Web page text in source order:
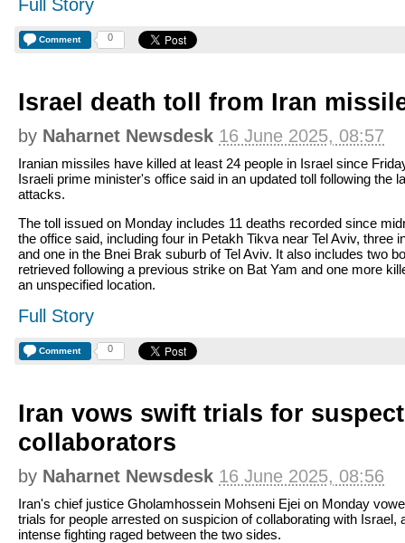
Full Story
Comment 0
Israel death toll from Iran
by Naharnet Newsdesk 16 June 2025, 08:57
Iranian missiles have killed at least 24 people in Israel since
Israeli prime minister's office said in an updated toll following the
attacks.
The toll issued on Monday includes 11 deaths recorded since
the office said, including four in Petakh Tikva near Tel Aviv, three
and one in the Bnei Brak suburb of Tel Aviv. It also includes two
retrieved following a previous strike on Bat Yam and one more
an unspecified location.
Full Story
Comment 0
Iran vows swift trials for
collaborators
by Naharnet Newsdesk 16 June 2025, 08:56
Iran's chief justice Gholamhossein Mohseni Ejei on Monday
trials for people arrested on suspicion of collaborating with Israel,
intense fighting raged between the two sides.